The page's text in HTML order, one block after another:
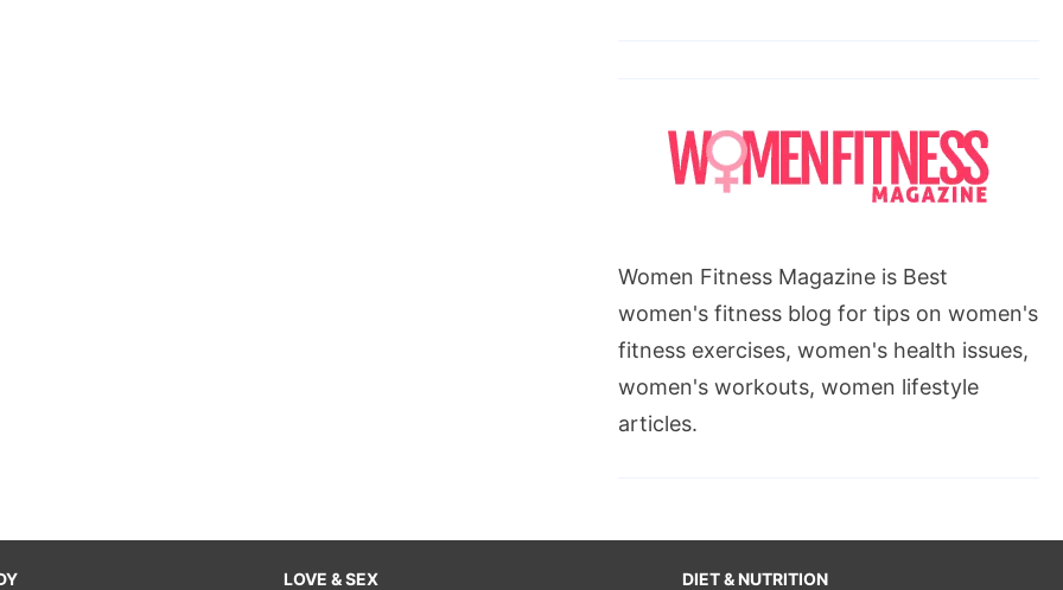
Women Fitness Magazine is Best
women's fitness blog for tips on women's
fitness exercises, women's health issues,
women's workouts, women lifestyle
articles.
LOVE & SEX
DIET & NUTRITION